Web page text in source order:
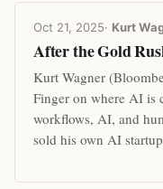
Oct 21, 2025· Kurt
After the Gold
Kurt Wagner
Finger on where AI is
workflows, AI, and
sold his own AI